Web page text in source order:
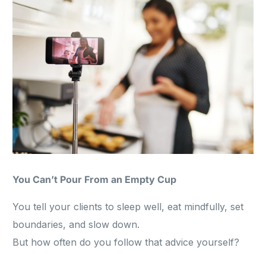
You Can’t Pour From an Empty Cup
You tell your clients to sleep well, eat mindfully, set
boundaries, and slow down.
But how often do you follow that advice yourself?